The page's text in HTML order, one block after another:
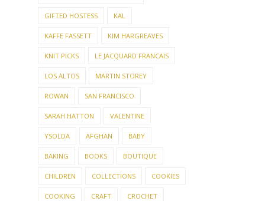
GIFTED HOSTESS KAL
KAFFE FASSETT KIM HARGREAVES
KNIT PICKS LE JACQUARD FRANCAIS
LOS ALTOS MARTIN STOREY
ROWAN SAN FRANCISCO
SARAH HATTON VALENTINE
YSOLDA AFGHAN BABY
BAKING BOOKS BOUTIQUE
CHILDREN COLLECTIONS COOKIES
COOKING CRAFT CROCHET